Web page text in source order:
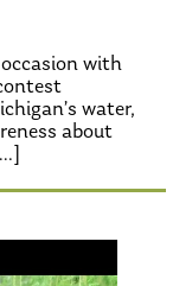
with
water,
about